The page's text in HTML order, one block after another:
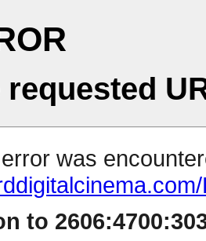
requested
was
to